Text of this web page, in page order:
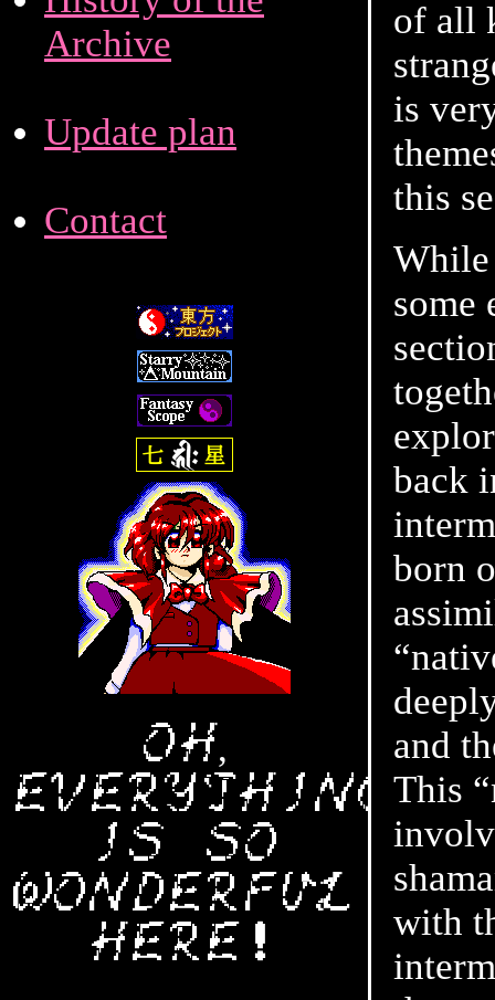
Archive
Update plan
Contact
Oh,
everything
is so
wonderful
here❗
of all
is
this
While
some
back
born
and
This
with